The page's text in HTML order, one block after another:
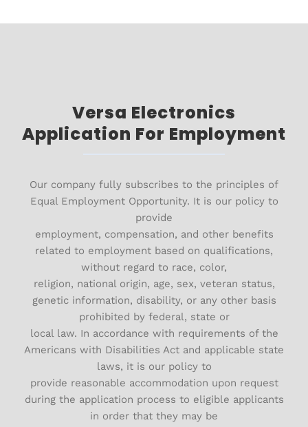
Versa Electronics
Application For Employment
Our company fully subscribes to the principles of
Equal Employment Opportunity. It is our policy to
provide
employment, compensation, and other benefits
related to employment based on qualifications,
without regard to race, color,
religion, national origin, age, sex, veteran status,
genetic information, disability, or any other basis
prohibited by federal, state or
local law. In accordance with requirements of the
Americans with Disabilities Act and applicable state
laws, it is our policy to
provide reasonable accommodation upon request
during the application process to eligible applicants
in order that they may be